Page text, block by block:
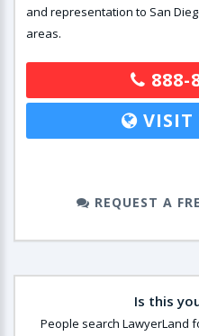
and representation to San
areas.
888-
VISIT
REQUEST A
Is this
People search LawyerLand